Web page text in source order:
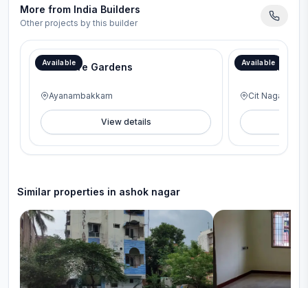
More from India Builders
Other projects by this builder
Available
Glenmore Gardens
Ayanambakkam
View details
Available
Dwaraka
Cit Nagar
Similar properties in ashok nagar